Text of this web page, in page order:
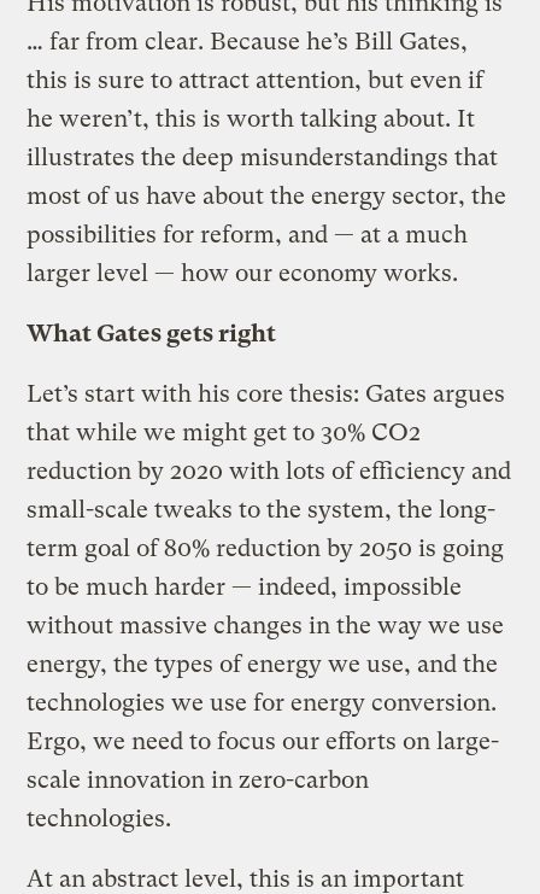
… far from clear. Because he’s Bill Gates,
this is sure to attract attention, but even if
he weren’t, this is worth talking about. It
illustrates the deep misunderstandings that
most of us have about the energy sector, the
possibilities for reform, and — at a much
larger level — how our economy works.
What Gates gets right
Let’s start with his core thesis: Gates argues
that while we might get to 30% CO2
reduction by 2020 with lots of efficiency and
small-scale tweaks to the system, the long-
term goal of 80% reduction by 2050 is going
to be much harder — indeed, impossible
without massive changes in the way we use
energy, the types of energy we use, and the
technologies we use for energy conversion.
Ergo, we need to focus our efforts on large-
scale innovation in zero-carbon
technologies.
At an abstract level, this is an important